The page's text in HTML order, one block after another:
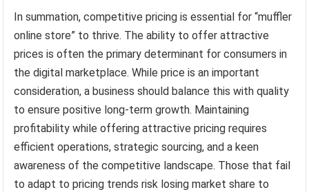
In summation, competitive pricing is essential for “muffler
online store” to thrive. The ability to offer attractive
prices is often the primary determinant for consumers in
the digital marketplace. While price is an important
consideration, a business should balance this with quality
to ensure positive long-term growth. Maintaining
profitability while offering attractive pricing requires
efficient operations, strategic sourcing, and a keen
awareness of the competitive landscape. Those that fail
to adapt to pricing trends risk losing market share to